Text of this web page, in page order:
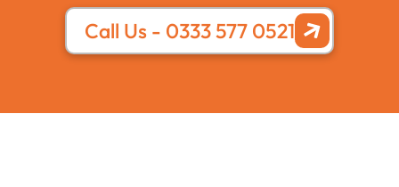
Call Us - 0333 577 0521